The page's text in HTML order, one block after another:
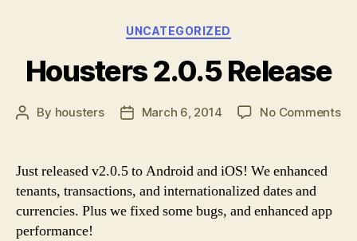
Categories
UNCATEGORIZED
Housters 2.0.5 Release
Post
By housters
PostMarch 6, 2014 No Commentson
Just released v2.0.5 to Android and iOS! We enhanced
tenants, transactions, and internationalized dates and
currencies. Plus we fixed some bugs, and enhanced app
performance!